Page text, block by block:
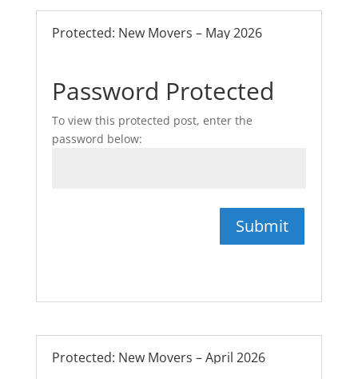
Protected: New Movers – May 2026
Password Protected
To view this protected post, enter the
password below:
Submit
Protected: New Movers – April 2026